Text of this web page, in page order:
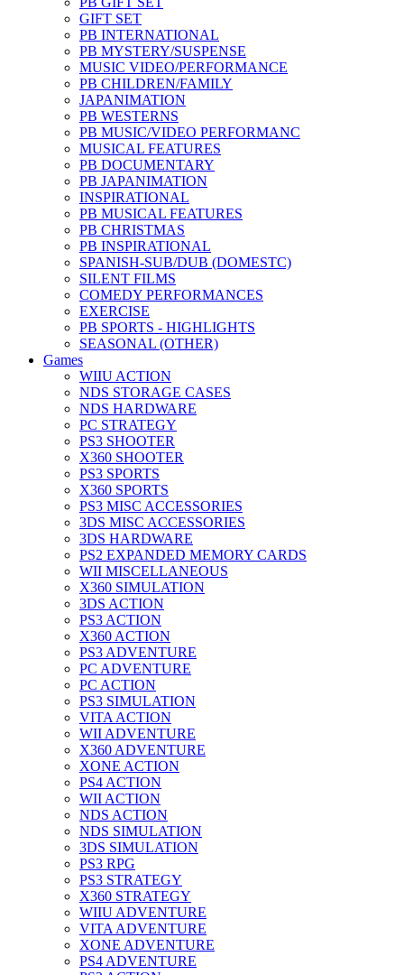
GIFT SET
PB INTERNATIONAL
PB MYSTERY/SUSPENSE
MUSIC VIDEO/PERFORMANCE
PB CHILDREN/FAMILY
JAPANIMATION
PB WESTERNS
PB MUSIC/VIDEO PERFORMANC
MUSICAL FEATURES
PB DOCUMENTARY
PB JAPANIMATION
INSPIRATIONAL
PB MUSICAL FEATURES
PB CHRISTMAS
PB INSPIRATIONAL
SPANISH-SUB/DUB (DOMESTC)
SILENT FILMS
COMEDY PERFORMANCES
EXERCISE
PB SPORTS - HIGHLIGHTS
SEASONAL (OTHER)
Games
WIIU ACTION
NDS STORAGE CASES
NDS HARDWARE
PC STRATEGY
PS3 SHOOTER
X360 SHOOTER
PS3 SPORTS
X360 SPORTS
PS3 MISC ACCESSORIES
3DS MISC ACCESSORIES
3DS HARDWARE
PS2 EXPANDED MEMORY CARDS
WII MISCELLANEOUS
X360 SIMULATION
3DS ACTION
PS3 ACTION
X360 ACTION
PS3 ADVENTURE
PC ADVENTURE
PC ACTION
PS3 SIMULATION
VITA ACTION
WII ADVENTURE
X360 ADVENTURE
XONE ACTION
PS4 ACTION
WII ACTION
NDS ACTION
NDS SIMULATION
3DS SIMULATION
PS3 RPG
PS3 STRATEGY
X360 STRATEGY
WIIU ADVENTURE
VITA ADVENTURE
XONE ADVENTURE
PS4 ADVENTURE